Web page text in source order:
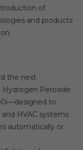
of
and products
the next
Peroxide
to
HVAC systems
automatically or